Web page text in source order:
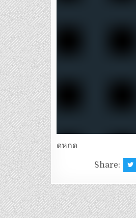
ดหกด
Share: